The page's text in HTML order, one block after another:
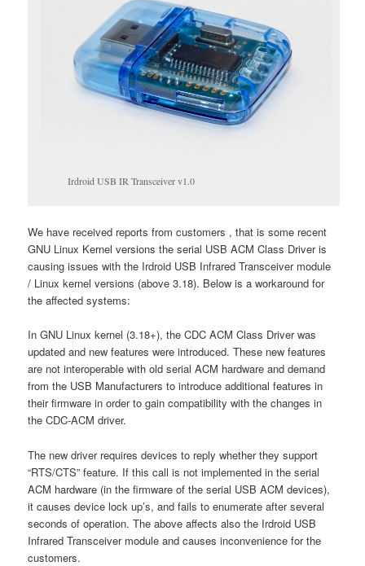
Irdroid USB IR Transceiver v1.0
We have received reports from customers , that is some recent
GNU Linux Kernel versions the serial USB ACM Class Driver is
causing issues with the Irdroid USB Infrared Transceiver module
/ Linux kernel versions (above 3.18). Below is a workaround for
the affected systems:
In GNU Linux kernel (3.18+), the CDC ACM Class Driver was
updated and new features were introduced. These new features
are not interoperable with old serial ACM hardware and demand
from the USB Manufacturers to introduce additional features in
their firmware in order to gain compatibility with the changes in
the CDC-ACM driver.
The new driver requires devices to reply whether they support
“RTS/CTS” feature. If this call is not implemented in the serial
ACM hardware (in the firmware of the serial USB ACM devices),
it causes device lock up’s, and fails to enumerate after several
seconds of operation. The above affects also the Irdroid USB
Infrared Transceiver module and causes inconvenience for the
customers.